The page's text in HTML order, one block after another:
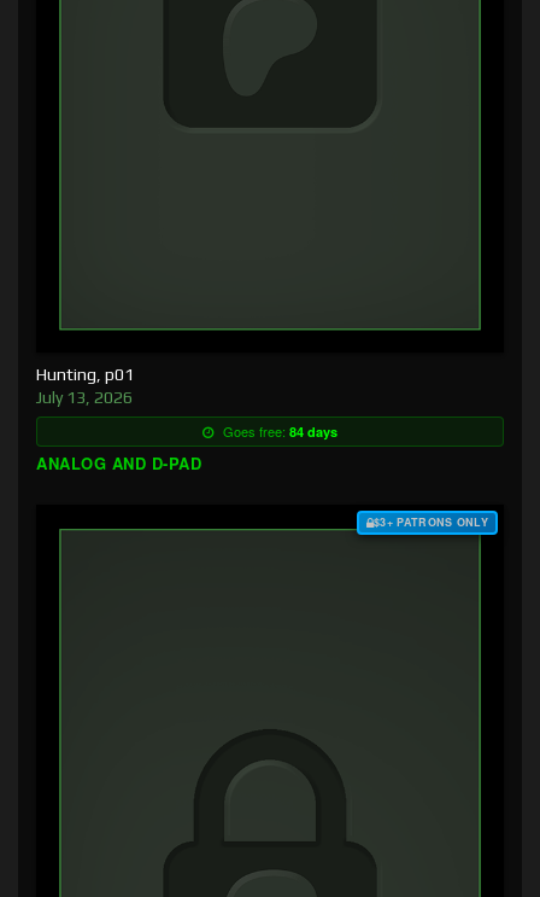
Hunting, p01
July 13, 2026
Goes free: 84 days
ANALOG AND D-PAD
$3+ PATRONS ONLY